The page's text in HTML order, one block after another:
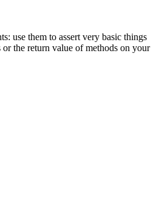
use them to assert very basic things
the return value of methods on your